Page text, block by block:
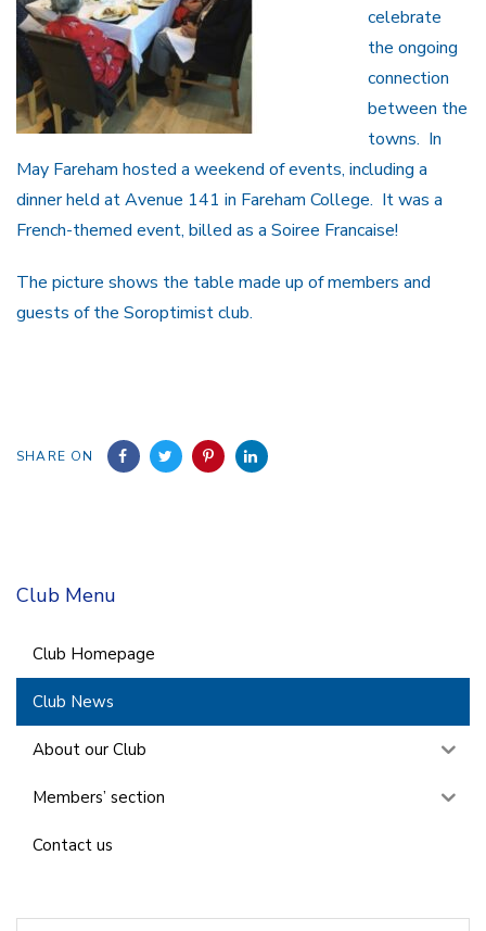
celebrate
the ongoing
connection
between the
towns. In
May Fareham hosted a weekend of events, including a
dinner held at Avenue 141 in Fareham College. It was a
French-themed event, billed as a Soiree Francaise!
The picture shows the table made up of members and
guests of the Soroptimist club.
SHARE ON
Club Menu
Club Homepage
Club News
About our Club
Members’ section
Contact us